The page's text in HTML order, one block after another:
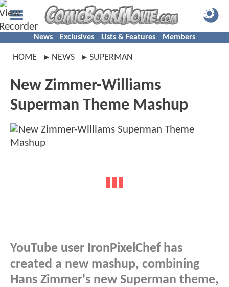
News Exclusives Lists & Features Members
HOME NEWS SUPERMAN
New Zimmer-Williams
Superman Theme Mashup
YouTube user IronPixelChef has
created a new mashup, combining
Hans Zimmer's new Superman theme,